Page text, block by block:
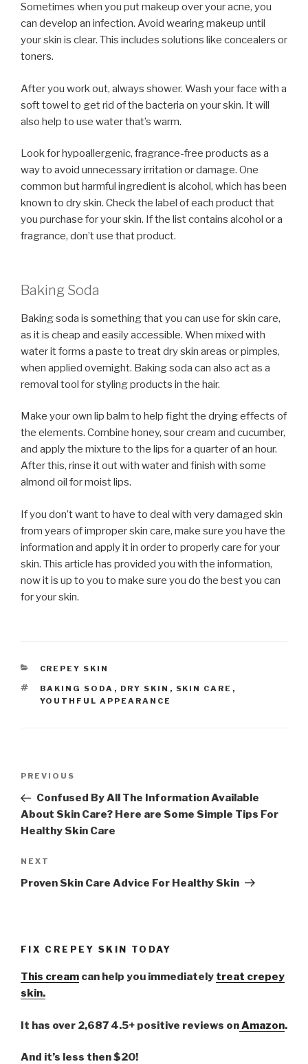
Sometimes when you put makeup over your acne, you
can develop an infection. Avoid wearing makeup until
your skin is clear. This includes solutions like concealers or
toners.
After you work out, always shower. Wash your face with a
soft towel to get rid of the bacteria on your skin. It will
also help to use water that’s warm.
Look for hypoallergenic, fragrance-free products as a
way to avoid unnecessary irritation or damage. One
common but harmful ingredient is alcohol, which has been
known to dry skin. Check the label of each product that
you purchase for your skin. If the list contains alcohol or a
fragrance, don’t use that product.
Baking Soda
Baking soda is something that you can use for skin care,
as it is cheap and easily accessible. When mixed with
water it forms a paste to treat dry skin areas or pimples,
when applied overnight. Baking soda can also act as a
removal tool for styling products in the hair.
Make your own lip balm to help fight the drying effects of
the elements. Combine honey, sour cream and cucumber,
and apply the mixture to the lips for a quarter of an hour.
After this, rinse it out with water and finish with some
almond oil for moist lips.
If you don’t want to have to deal with very damaged skin
from years of improper skin care, make sure you have the
information and apply it in order to properly care for your
skin. This article has provided you with the information,
now it is up to you to make sure you do the best you can
for your skin.
CATEGORIES
CREPEY SKIN
TAGS
BAKING SODA , DRY SKIN , SKIN CARE ,
YOUTHFUL APPEARANCE
Post
Previous
Post
PREVIOUS
Confused By All The Information Available
About Skin Care? Here are Some Simple Tips For
Healthy Skin Care
Next
Post
NEXT
Proven Skin Care Advice For Healthy Skin
FIX CREPEY SKIN TODAY
This cream can help you immediately treat crepey
skin.
It has over 2,687 4.5+ positive reviews onAmazon.
And it’s less then $20!